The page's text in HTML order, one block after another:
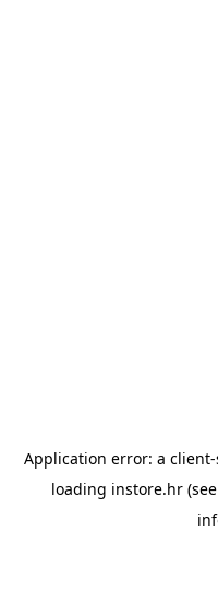
Application error: a client
loading instore.hr